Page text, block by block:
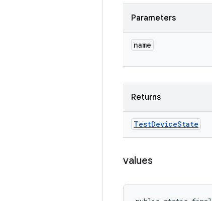
Parameters
name
Returns
TestDeviceState
values